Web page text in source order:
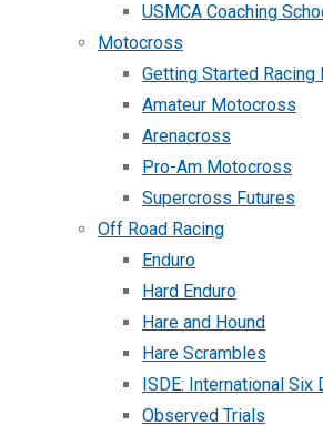
USMCA Coaching
Motocross
Getting Started
Amateur Motocross
Arenacross
Pro-Am Motocross
Supercross Futures
Off Road Racing
Enduro
Hard Enduro
Hare and Hound
Hare Scrambles
ISDE: International Six
Observed Trials